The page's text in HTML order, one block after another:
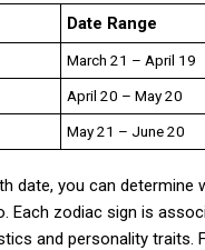
Date Range
March 21 – April 19
April 20 – May 20
May 21 – June 20
date, you can determine
Each zodiac sign is
and personality traits.